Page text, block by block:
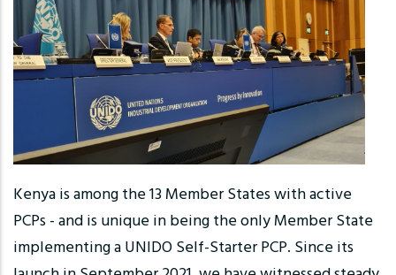
Kenya is among the 13 Member States with active
PCPs - and is unique in being the only Member State
implementing a UNIDO Self-Starter PCP. Since its